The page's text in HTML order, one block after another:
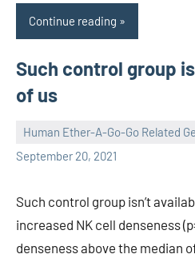
Continue reading
Such control group
of us
Human Ether-A-Go-Go Related
September 20, 2021
unscburma
Such control group isn’t
increased NK cell denseness
denseness above the median